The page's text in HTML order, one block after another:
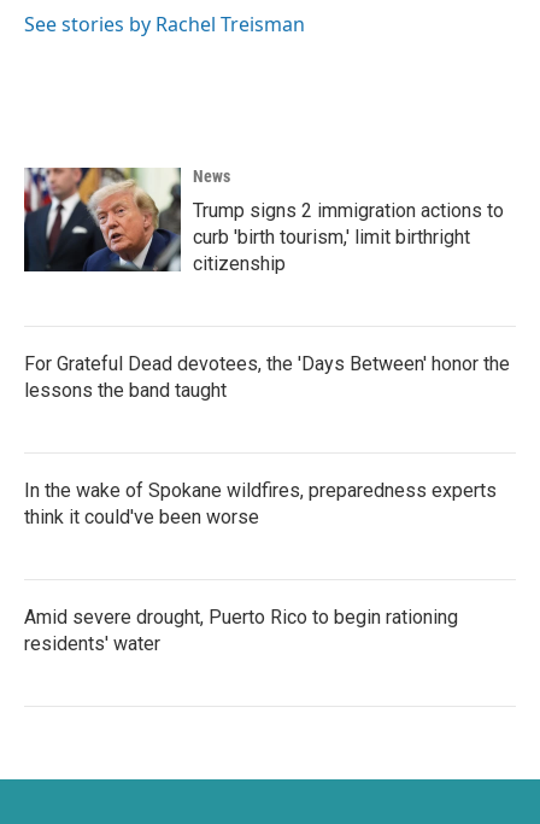
See stories by Rachel Treisman
News
Trump signs 2 immigration actions to
curb 'birth tourism,' limit birthright
citizenship
For Grateful Dead devotees, the 'Days Between' honor the
lessons the band taught
In the wake of Spokane wildfires, preparedness experts
think it could've been worse
Amid severe drought, Puerto Rico to begin rationing
residents' water